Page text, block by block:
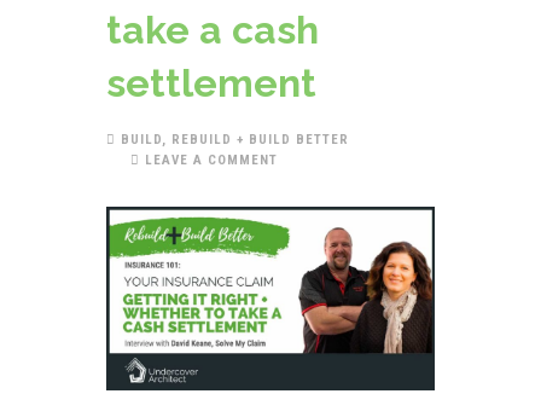
take a cash
settlement
BUILD
REBUILD + BUILD BETTER
LEAVE A COMMENT